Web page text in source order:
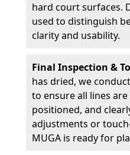
hard court surfaces.
used to distinguish
clarity and usability.
Final Inspection &
has dried, we
to ensure all lines
positioned, and
adjustments or
MUGA is ready for